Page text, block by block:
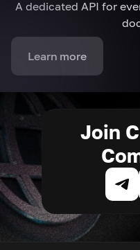
A dedicated API for
Learn more
Join